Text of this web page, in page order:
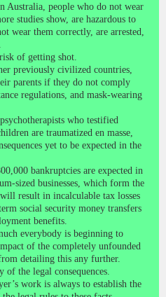
Australia, people who do not wear
studies show, are hazardous to
wear them correctly, are arrested,
of getting shot.
previously civilized countries,
parents if they do not comply
regulations, and mask-wearing
who testified
are traumatized en masse,
yet to be expected in the
bankruptcies are expected in
sized businesses, which form the
result in incalculable tax losses
social security money transfers
benefits.
everybody is beginning to
of the completely unfounded
detailing this any further.
the legal consequences.
work is always to establish the